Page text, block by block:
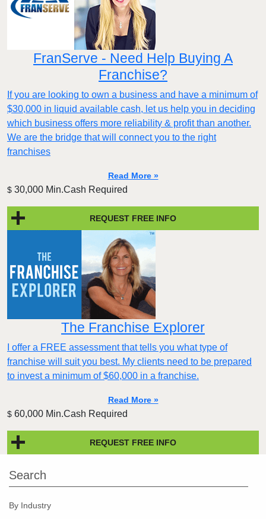
FranServe - Need Help Buying A
Franchise?
If you are looking to own a business and have a minimum of
$30,000 in liquid available cash, let us help you in deciding
which business offers more reliability & profit than another.
We are the bridge that will connect you to the right
franchises
Read More »
$ 30,000 Min.Cash Required
REQUEST FREE INFO
The Franchise Explorer
I offer a FREE assessment that tells you what type of
franchise will suit you best. My clients need to be prepared
to invest a minimum of $60,000 in a franchise.
Read More »
$ 60,000 Min.Cash Required
REQUEST FREE INFO
Search
By Industry